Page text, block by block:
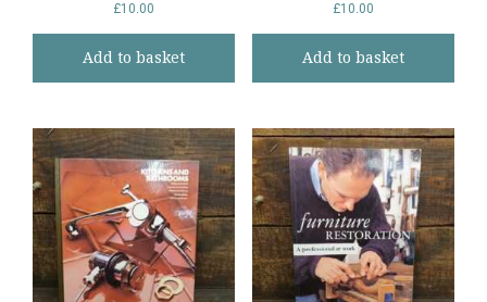
£10.00
Add to basket
£10.00
Add to basket